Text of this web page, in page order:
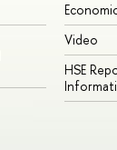
Video
HSE